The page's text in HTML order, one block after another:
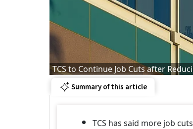
TCS to Continue Job Cuts after
Summary of this article
TCS has said more job